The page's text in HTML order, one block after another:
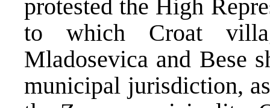
protested the High
to which Croat
Mladosevica and Bese
municipal jurisdiction,